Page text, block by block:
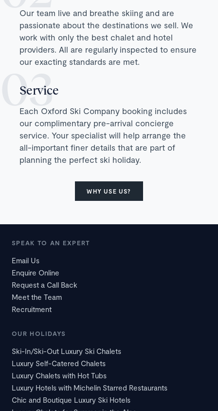
Our team live and breathe skiing and are
passionate about the destinations we sell. We
work with only the best chalet and hotel
providers. All are regularly inspected to ensure
our exacting standards are met.
Service
Each Oxford Ski Company booking includes
our complimentary pre-arrival concierge
service. Your specialist will help arrange the
all-important finer details that are part of
planning the perfect ski holiday.
WHY USE US?
SPEAK TO AN EXPERT
Email Us
Enquire Online
Request a Call Back
Meet the Team
Recruitment
OUR HOLIDAYS
Ski-In/Ski-Out Luxury Ski Chalets
Luxury Self-Catered Chalets
Luxury Chalets with Hot Tubs
Luxury Hotels with Michelin Starred Restaurants
Chic and Boutique Luxury Ski Hotels